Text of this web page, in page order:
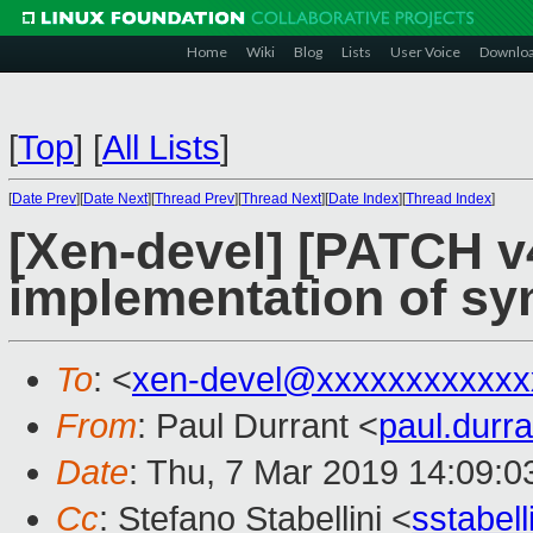
Home Wiki Blog Lists User Voice
[Top] [All Lists]
[Date Prev][Date Next][Thread Prev][Thread Next][Date Index][Thread Index]
[Xen-devel] [PATCH
implementation of
To: <xen-
From: Paul Durrant <
Date: Thu, 7 Mar 2019
Cc: Stefano Stabellini <